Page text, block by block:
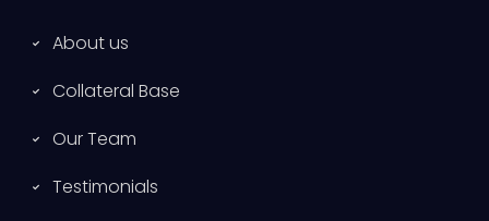
About us
Collateral Base
Our Team
Testimonials